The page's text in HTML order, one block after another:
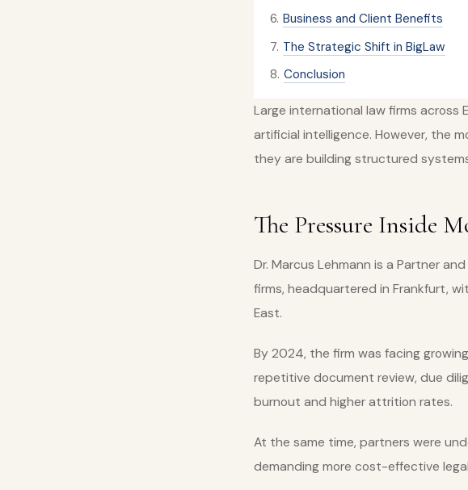
6. Business and Client Benefits
7. The Strategic Shift in BigLaw
8. Conclusion
Large international law firms across
artificial intelligence. However, the
they are building structured
The Pressure Inside
Dr. Marcus Lehmann is a Partner
firms, headquartered in Frankfurt,
East.
By 2024, the firm was facing
repetitive document review, due
burnout and higher attrition rates.
At the same time, partners were
demanding more cost-effective